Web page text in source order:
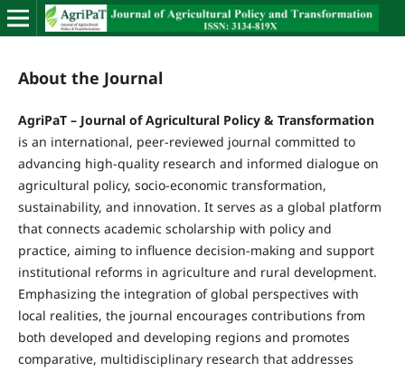
About the Journal
AgriPaT – Journal of Agricultural Policy & Transformation
is an international, peer-reviewed journal committed to
advancing high-quality research and informed dialogue on
agricultural policy, socio-economic transformation,
sustainability, and innovation. It serves as a global platform
that connects academic scholarship with policy and
practice, aiming to influence decision-making and support
institutional reforms in agriculture and rural development.
Emphasizing the integration of global perspectives with
local realities, the journal encourages contributions from
both developed and developing regions and promotes
comparative, multidisciplinary research that addresses